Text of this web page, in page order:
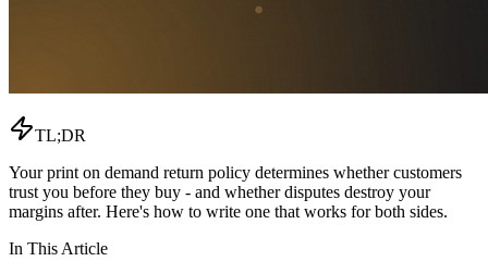
TL;DR
Your print on demand return policy determines whether customers
trust you before they buy - and whether disputes destroy your
margins after. Here's how to write one that works for both sides.
In This Article